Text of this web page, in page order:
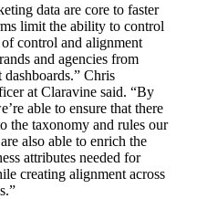
data are core to faster
limit the ability to control
control and alignment
and agencies from
Chris
at Claravine said. “By
able to ensure that there
the taxonomy and rules our
also able to enrich the
attributes needed for
creating alignment across